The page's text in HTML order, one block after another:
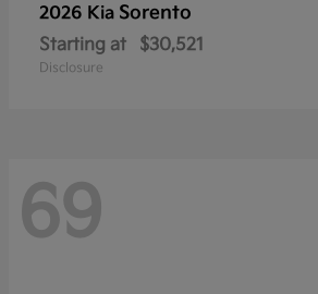
2026 Kia Sorento
Starting at $30,521
Disclosure
69